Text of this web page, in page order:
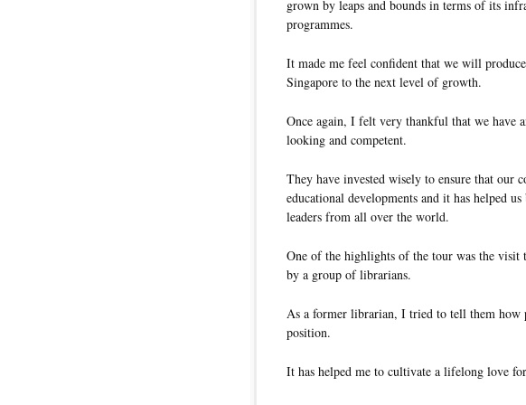
grown by leaps and bounds in terms of its
programmes.
It made me feel confident that we will
Singapore to the next level of growth.
Once again, I felt very thankful that we have
looking and competent.
They have invested wisely to ensure that our
educational developments and it has helped
leaders from all over the world.
One of the highlights of the tour was the
by a group of librarians.
As a former librarian, I tried to tell them how
position.
It has helped me to cultivate a lifelong love